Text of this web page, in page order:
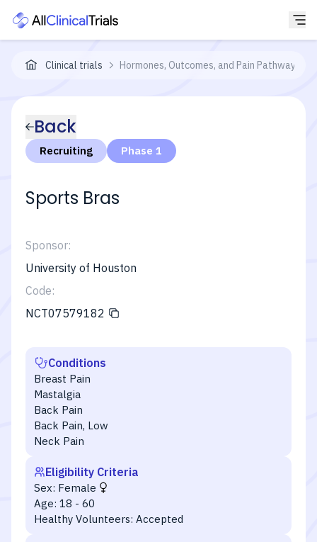
Clinical trials Hormones, Outcomes, and Pain Pathways in
Back
Recruiting Phase 1
Sports Bras
Sponsor:
University of Houston
Code:
NCT07579182
Conditions
Breast Pain
Mastalgia
Back Pain
Back Pain, Low
Neck Pain
Eligibility Criteria
Sex: Female
Age: 18 - 60
Healthy Volunteers: Accepted